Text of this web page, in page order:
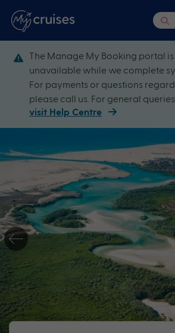
The Manage My Booking portal
unavailable while we complete
For payments or questions
please call us. For general queries,
visit Help Centre